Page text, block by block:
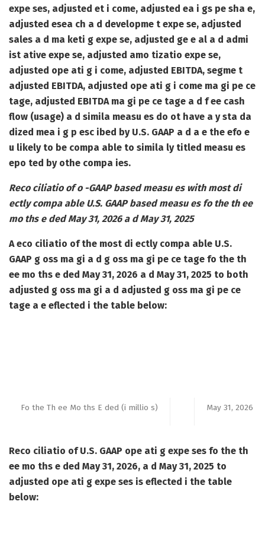
expe ses, adjusted et i come, adjusted ea i gs pe sha e,
adjusted esea ch a d developme t expe se, adjusted
sales a d ma keti g expe se, adjusted ge e al a d admi
ist ative expe se, adjusted amo tizatio expe se,
adjusted ope ati g i come, adjusted EBITDA, segme t
adjusted EBITDA, adjusted ope ati g i come ma gi pe ce
tage, adjusted EBITDA ma gi pe ce tage a d f ee cash
flow (usage) a d simila measu es do ot have a y sta da
dized mea i g p esc ibed by U.S. GAAP a d a e the efo e
u likely to be compa able to simila ly titled measu es
epo ted by othe compa ies.
Reco ciliatio of o -GAAP based measu es with most di
ectly compa able U.S. GAAP based measu es fo the th ee
mo ths e ded May 31, 2026 a d May 31, 2025
A eco ciliatio of the most di ectly compa able U.S.
GAAP g oss ma gi a d g oss ma gi pe ce tage fo the th
ee mo ths e ded May 31, 2026 a d May 31, 2025 to both
adjusted g oss ma gi a d adjusted g oss ma gi pe ce
tage a e eflected i the table below:
Fo the Th ee Mo ths E ded (i millio s) May 31, 2026
Reco ciliatio of U.S. GAAP ope ati g expe ses fo the th
ee mo ths e ded May 31, 2026, a d May 31, 2025 to
adjusted ope ati g expe ses is eflected i the table
below: